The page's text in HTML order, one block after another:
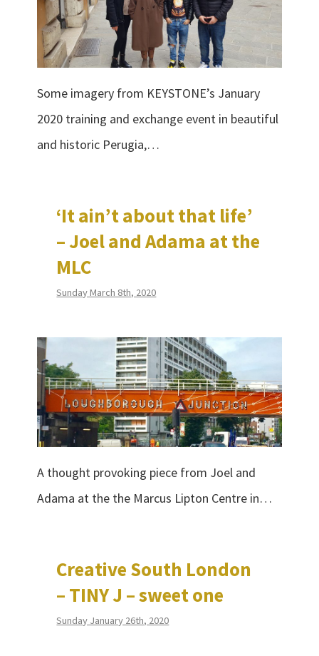
Some imagery from KEYSTONE’s January
2020 training and exchange event in beautiful
and historic Perugia,…
‘It ain’t about that life’
– Joel and Adama at the
MLC
Sunday March 8th, 2020
A thought provoking piece from Joel and
Adama at the the Marcus Lipton Centre in…
Creative South London
– TINY J – sweet one
Sunday January 26th, 2020